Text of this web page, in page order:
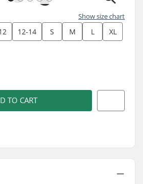
Show size chart
12-14 S M L
XL
TO CART